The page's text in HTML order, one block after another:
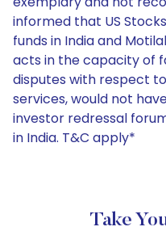
informed that US
funds in India and
acts in the capacity of
disputes with respect
services, would not
investor redressal
in India. T&C apply*
Take